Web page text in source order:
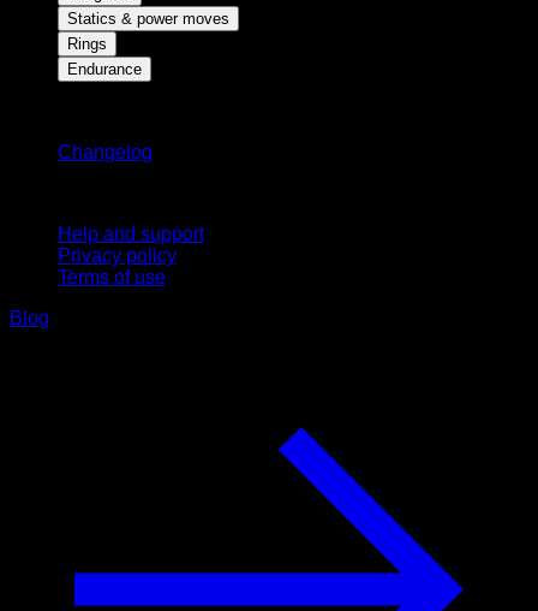
Statics & power moves
Rings
Endurance
Changelog
Help and support
Privacy policy
Terms of use
Blog